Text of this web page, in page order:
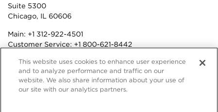
Suite 5300
Chicago, IL 60606
Main: +1 312-922-4501
Customer Service: +1 800-621-8442
Fax: +1 312-922-4502
Terms & Conditions
Privacy Statement
This website uses cookies to enhance user experience
and to analyze performance and traffic on our
website. We also share information about your use of
our site with our analytics partners.